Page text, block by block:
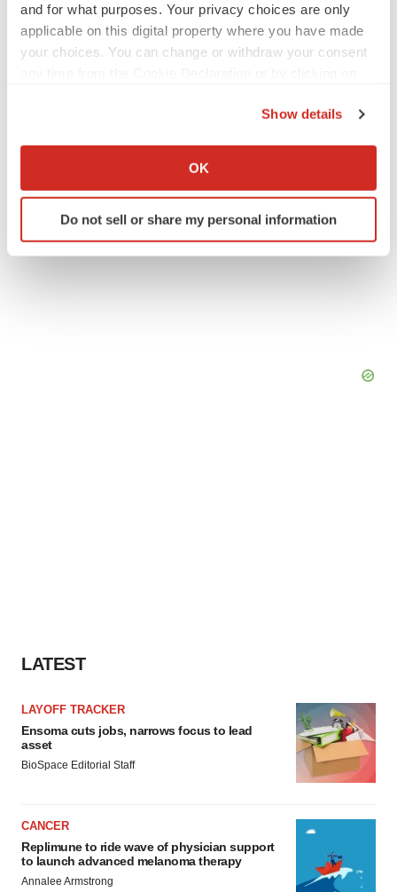
and for what purposes. Your privacy choices are only
applicable on this digital property where you have made
your choices. You can change or withdraw your consent
Collect information about your geographical location
Identify your device by actively scanning it for
specific characteristics (fingerprinting)
Show details
OK
Do not sell or share my personal information
TwitterLinkedInFacebook
EmailPrint
Asia
LATEST
LAYOFF TRACKER
Ensoma cuts jobs, narrows focus to lead
asset
BioSpace Editorial Staff
CANCER
Replimune to ride wave of physician support
to launch advanced melanoma therapy
Annalee Armstrong